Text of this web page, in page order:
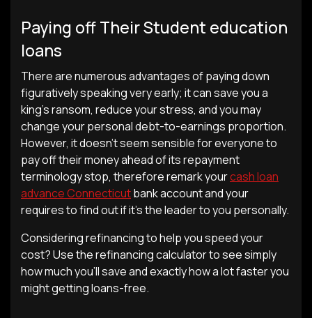
Paying off Their Student education
loans
There are numerous advantages of paying down
figuratively speaking very early; it can save you a
king’s ransom, reduce your stress, and you may
change your personal debt-to-earnings proportion.
However, it doesn’t seem sensible for everyone to
pay off their money ahead of its repayment
terminology stop, therefore remark yourcash loan
advance Connecticutbank account and your
requires to find out if it’s the leader to you personally.
Considering refinancing to help you speed your
cost? Use the refinancing calculator to see simply
how much you’ll save and exactly how a lot faster you
might getting loans-free.